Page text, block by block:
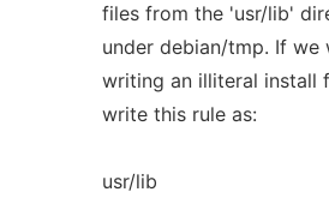
files from the 'usr/lib'
under debian/tmp. If we
writing an illiteral install
write this rule as:
usr/lib